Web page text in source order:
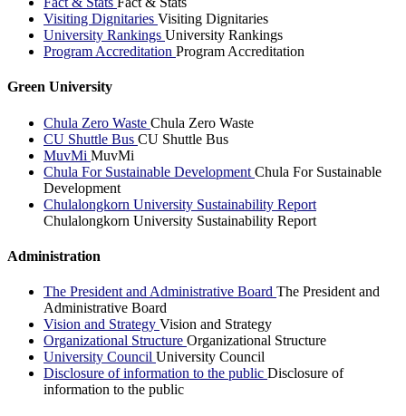
Visiting Dignitaries Visiting Dignitaries
University Rankings University Rankings
Program Accreditation Program Accreditation
Green University
Chula Zero Waste Chula Zero Waste
CU Shuttle Bus CU Shuttle Bus
MuvMi MuvMi
Chula For Sustainable Development Chula For Sustainable
Development
Chulalongkorn University Sustainability Report
Chulalongkorn University Sustainability Report
Administration
The President and Administrative Board The President and
Administrative Board
Vision and Strategy Vision and Strategy
Organizational Structure Organizational Structure
University Council University Council
Disclosure of information to the public Disclosure of
information to the public